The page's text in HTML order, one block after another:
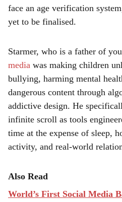
face an age verification
yet to be finalised.
Starmer, who is a father of
media was making children
bullying, harming mental
dangerous content through
addictive design. He
infinite scroll as tools
time at the expense of sleep,
activity, and real-world
Also Read
World’s First Social Media